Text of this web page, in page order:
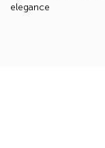
elegance